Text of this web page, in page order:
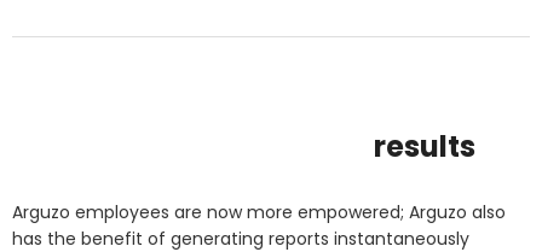
results
Arguzo employees are now more empowered; Arguzo also
has the benefit of generating reports instantaneously